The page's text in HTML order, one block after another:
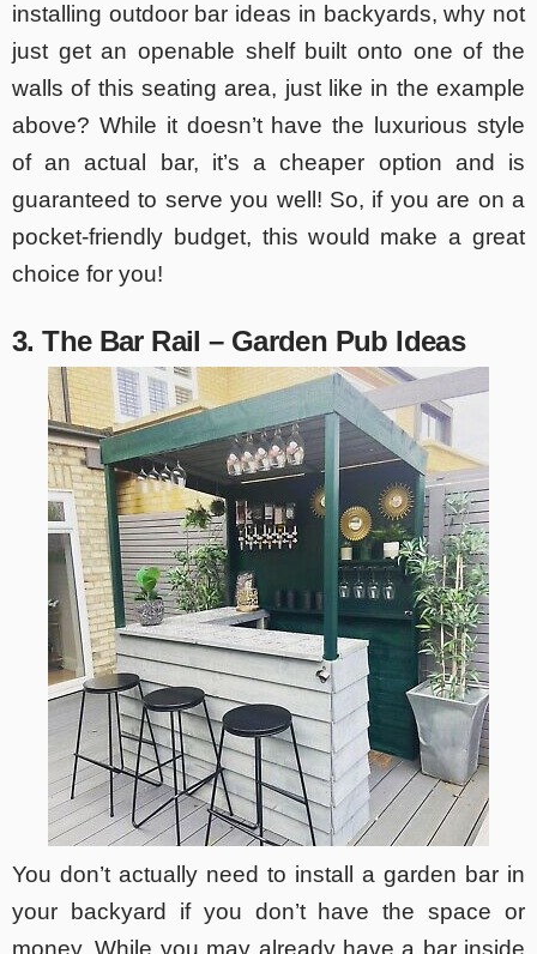
installing outdoor bar ideas in backyards, why not
just get an openable shelf built onto one of the
walls of this seating area, just like in the example
above? While it doesn’t have the luxurious style
of an actual bar, it’s a cheaper option and is
guaranteed to serve you well! So, if you are on a
pocket-friendly budget, this would make a great
choice for you!
3. The Bar Rail – Garden Pub Ideas
You don’t actually need to install a garden bar in
your backyard if you don’t have the space or
money. While you may already have a bar inside